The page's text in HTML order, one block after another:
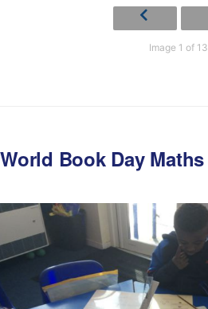
Image 1 of 13
World Book Day Maths